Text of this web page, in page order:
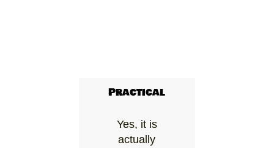
Practical
Yes, it is
actually